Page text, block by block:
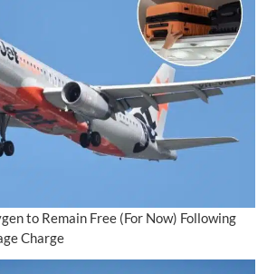
to Remain Free (For Now) Following
Charge